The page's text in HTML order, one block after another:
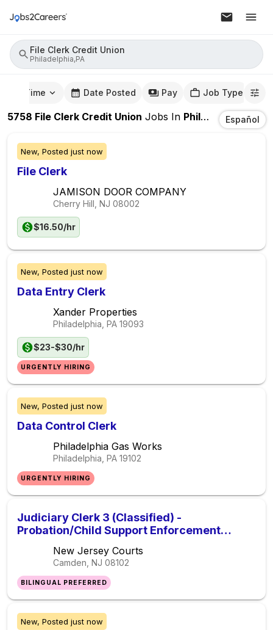
File Clerk Credit Union
Philadelphia,PA
Time Date Posted Pay Job Type
5758 File Clerk Credit Union Jobs In Philadelphia,PA Español
New, Posted just now
File Clerk
JAMISON DOOR COMPANY
Cherry Hill, NJ 08002
$16.50/hr
New, Posted just now
Data Entry Clerk
Xander Properties
Philadelphia, PA 19093
$23-$30/hr
URGENTLY HIRING
New, Posted just now
Data Control Clerk
Philadelphia Gas Works
Philadelphia, PA 19102
URGENTLY HIRING
Judiciary Clerk 3 (Classified) -
Probation/Child Support Enforcement
New Jersey Courts
Camden, NJ 08102
BILINGUAL PREFERRED
New, Posted just now